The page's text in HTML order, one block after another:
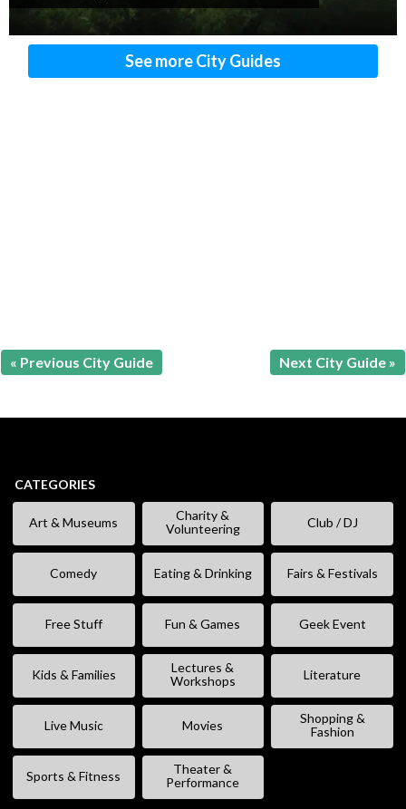
See more City Guides
« Previous City Guide Next City Guide »
CATEGORIES
Art & Museums
Charity &
Volunteering
Club / DJ
Comedy Eating & Drinking Fairs & Festivals
Free Stuff Fun & Games Geek Event
Kids & Families
Lectures &
Workshops
Literature
Live Music Movies
Shopping &
Fashion
Sports & Fitness
Theater &
Performance